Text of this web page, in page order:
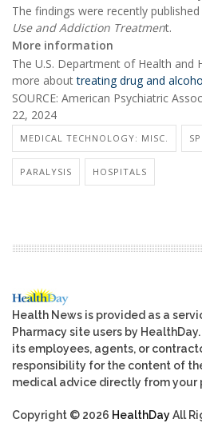
The findings were recently
Use and Addiction Treatment.
More information
The U.S. Department of Health and
more abouttreating drug and
SOURCE: American Psychiatric
22, 2024
MEDICAL TECHNOLOGY: MISC.
PARALYSIS HOSPITALS
Health News is provided as a
Pharmacy site users by
its employees, agents, or
responsibility for the content of
medical advice directly from your
Copyright © 2026 HealthDayAll